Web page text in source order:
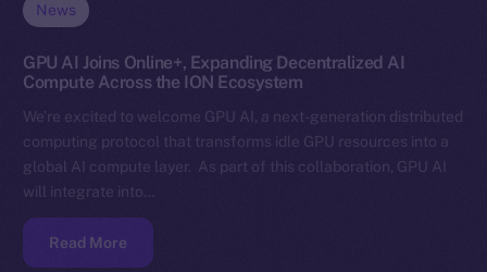
News
GPU AI Joins Online+, Expanding Decentralized AI
Compute Across the ION Ecosystem
We’re excited to welcome GPU AI, a next-generation distributed
computing protocol that transforms idle GPU resources into a
global AI compute layer. As part of this collaboration, GPU AI
will integrate into…
Read More